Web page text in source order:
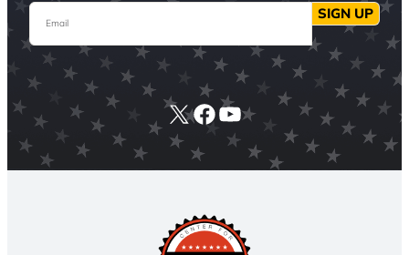
Email SIGN UP
X Facebook
YouTube